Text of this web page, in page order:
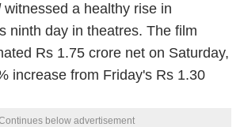
witnessed a healthy rise in
ninth day in theatres. The film
Rs 1.75 crore net on Saturday,
increase from Friday's Rs 1.30
below advertisement